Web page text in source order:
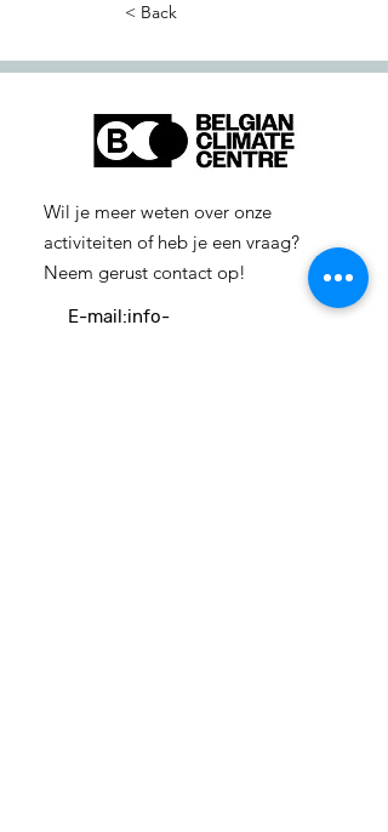
< Back
Wil je meer weten over onze
activiteiten of heb je een vraag?
Neem gerust contact op!
E-mail:info-